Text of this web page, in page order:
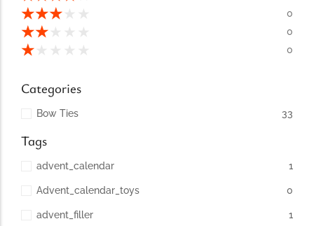
conventions for pets, particularly cats,...
Ginger Cat Appreciation Day:…
Introduction to Ginger Cat Appreciation Day Ginger Cat
★★★ 0
★★ 0
★ 0
Categories
Bow Ties 33
Tags
advent_calendar 1
Advent_calendar_toys 0
advent_filler 1